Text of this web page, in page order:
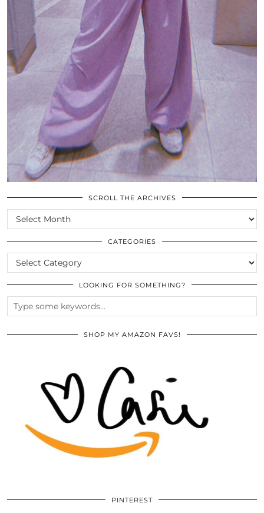
SCROLL THE ARCHIVES
SCROLL
THE
ARCHIVES
CATEGORIES
CATEGORIES
LOOKING FOR SOMETHING?
SHOP MY AMAZON FAVS!
PINTEREST